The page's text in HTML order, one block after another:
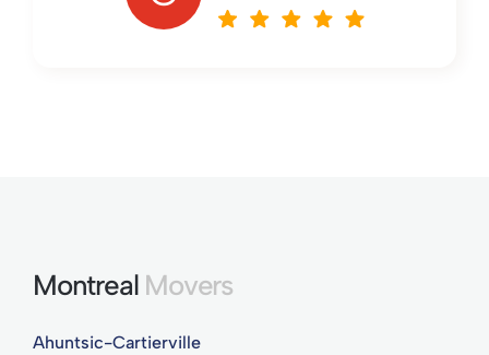
Montreal Movers
Ahuntsic-Cartierville